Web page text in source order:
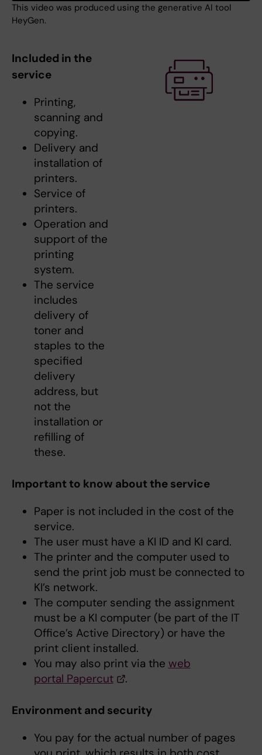
This video was produced using the generative AI tool
HeyGen.
Included in the
service
Printing,
scanning and
copying.
Delivery and
installation of
printers.
Service of
printers.
Operation and
support of the
printing
system.
The service
includes
delivery of
toner and
staples to the
specified
delivery
address, but
not the
installation or
refilling of
these.
Important to know about the service
Paper is not included in the cost of the
service.
The user must have a KI ID and KI card.
The printer and the computer used to
send the print job must be connected to
KI’s network.
The computer sending the assignment
must be a KI computer (be part of the IT
Office’s Active Directory) or have the
print client installed.
You may also print via the web
portal Papercut
.
Environment and security
You pay for the actual number of pages